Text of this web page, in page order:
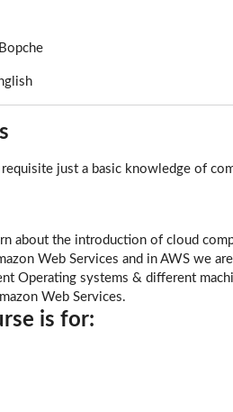
just a basic knowledge of
about the introduction of cloud
Web Services and in AWS we
Operating systems & different
Web Services.
is for: